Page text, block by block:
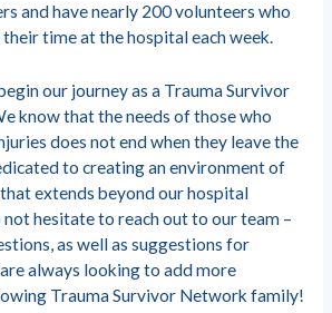
and have nearly 200 volunteers who
time at the hospital each week.
our journey as a Trauma Survivor
know that the needs of those who
does not end when they leave the
to creating an environment of
extends beyond our hospital
not hesitate to reach out to our team –
as well as suggestions for
always looking to add more
Trauma Survivor Network family!